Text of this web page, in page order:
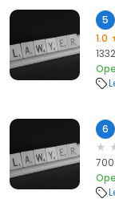
5
1.0
6